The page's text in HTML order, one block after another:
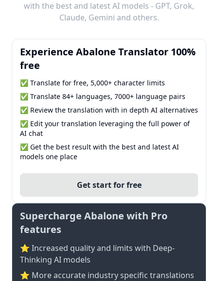
with the best and latest AI models - GPT, Grok,
Claude, Gemini and others.
Experience Abalone Translator 100%
free
✅ Translate for free, 5,000+ character limits
✅ Translate 84+ languages, 7000+ language pairs
✅ Review the translation with in depth AI alternatives
✅ Edit your translation leveraging the full power of
AI chat
✅ Get the best result with the best and latest AI
models one place
Get start for free
Supercharge Abalone with Pro
features
⭐ Increased quality and limits with Deep-
Thinking AI models
⭐️ More accurate industry specific translations